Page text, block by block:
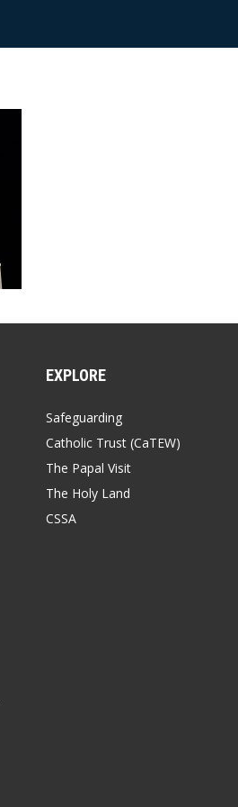
EXPLORE
Safeguarding
Catholic Trust (CaTEW)
The Papal Visit
The Holy Land
CSSA